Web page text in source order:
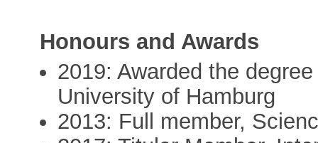
Honours and Awards
2019: Awarded the
University of Hamburg
2013: Full member,